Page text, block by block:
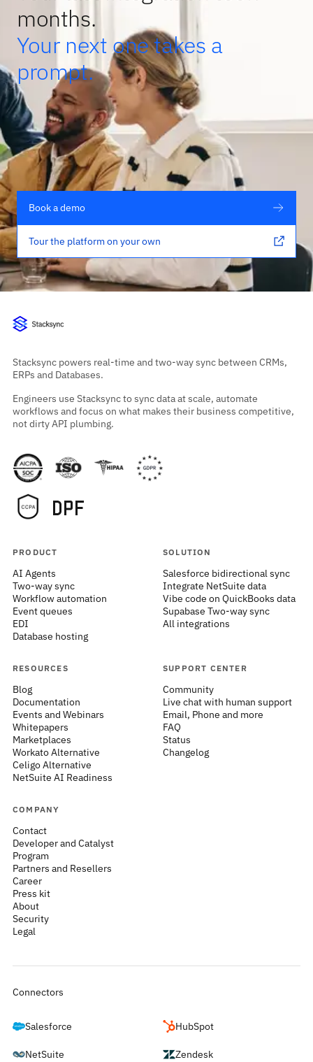
months.
Your next one takes a
prompt.
Book a demo
Tour the platform on your own
Stacksync powers real-time and two-way sync between CRMs,
ERPs and Databases.
Engineers use Stacksync to sync data at scale, automate
workflows and focus on what makes their business competitive,
not dirty API plumbing.
PRODUCT
AI Agents
Two-way sync
Workflow automation
Event queues
EDI
Database hosting
SOLUTION
Salesforce bidirectional sync
Integrate NetSuite data
Vibe code on QuickBooks data
Supabase Two-way sync
All integrations
RESOURCES
Blog
Documentation
Events and Webinars
Whitepapers
Marketplaces
Workato Alternative
Celigo Alternative
NetSuite AI Readiness
SUPPORT CENTER
Community
Live chat with human support
Email, Phone and more
FAQ
Status
Changelog
COMPANY
Contact
Developer and Catalyst
Program
Partners and Resellers
Career
Press kit
About
Security
Legal
Connectors
Salesforce HubSpot
NetSuite Zendesk